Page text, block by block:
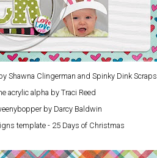
Shawna Clingerman and Spinky Dink Scraps
acrylic alpha by Traci Reed
by Darcy Baldwin
template - 25 Days of Christmas